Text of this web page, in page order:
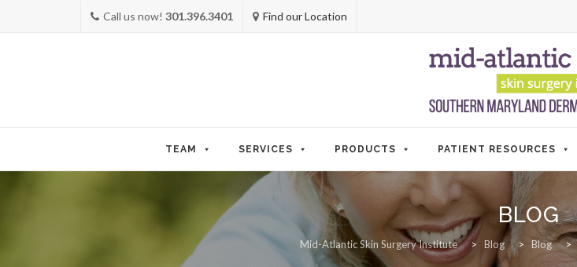
Call us now! 301.396.3401 Find our Location
TEAM SERVICES PRODUCTS PATIENT RESOURCES
BLOG
Mid-Atlantic Skin Surgery Institute > Blog > Blog >